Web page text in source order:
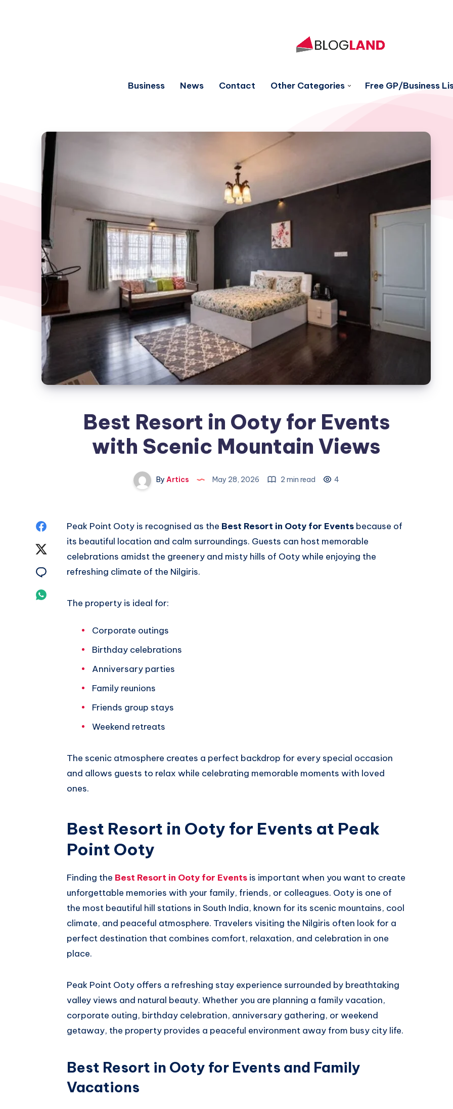
Business News Contact Other Categories Free GP/Business
Best Resort in Ooty for Events
with Scenic Mountain Views
By Artics May 28, 2026 2 min read 4
Share
Facebook
Share
Whatsapp
Peak Point Ooty is recognised as the Best Resort in Ooty for Events because of
its beautiful location and calm surroundings. Guests can host memorable
celebrations amidst the greenery and misty hills of Ooty while enjoying the
refreshing climate of the Nilgiris.
The property is ideal for:
Corporate outings
Birthday celebrations
Anniversary parties
Family reunions
Friends group stays
Weekend retreats
The scenic atmosphere creates a perfect backdrop for every special occasion
and allows guests to relax while celebrating memorable moments with loved
ones.
Best Resort in Ooty for Events at Peak
Point Ooty
Finding the Best Resort in Ooty for Events is important when you want to create
unforgettable memories with your family, friends, or colleagues. Ooty is one of
the most beautiful hill stations in South India, known for its scenic mountains, cool
climate, and peaceful atmosphere. Travelers visiting the Nilgiris often look for a
perfect destination that combines comfort, relaxation, and celebration in one
place.
Peak Point Ooty offers a refreshing stay experience surrounded by breathtaking
valley views and natural beauty. Whether you are planning a family vacation,
corporate outing, birthday celebration, anniversary gathering, or weekend
getaway, the property provides a peaceful environment away from busy city life.
Best Resort in Ooty for Events and Family
Vacations